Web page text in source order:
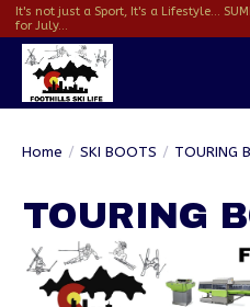
It's not just a Sport, It's a Lifestyle...
for July...
Home / SKI BOOTS / TOURING
TOURING